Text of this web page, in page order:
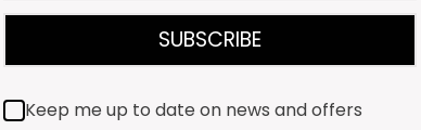
SUBSCRIBE
Keep me up to date on news and offers